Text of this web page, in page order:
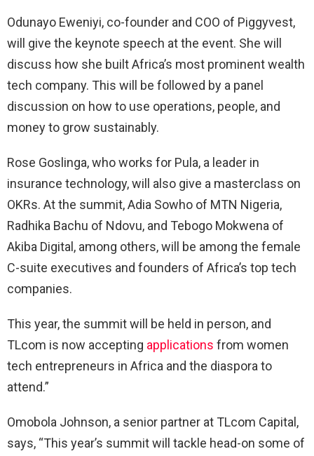
Odunayo Eweniyi, co-founder and COO of Piggyvest,
will give the keynote speech at the event. She will
discuss how she built Africa’s most prominent wealth
tech company. This will be followed by a panel
discussion on how to use operations, people, and
money to grow sustainably.
Rose Goslinga, who works for Pula, a leader in
insurance technology, will also give a masterclass on
OKRs. At the summit, Adia Sowho of MTN Nigeria,
Radhika Bachu of Ndovu, and Tebogo Mokwena of
Akiba Digital, among others, will be among the female
C-suite executives and founders of Africa’s top tech
companies.
This year, the summit will be held in person, and
TLcom is now accepting applications from women
tech entrepreneurs in Africa and the diaspora to
attend.”
Omobola Johnson, a senior partner at TLcom Capital,
says, “This year’s summit will tackle head-on some of